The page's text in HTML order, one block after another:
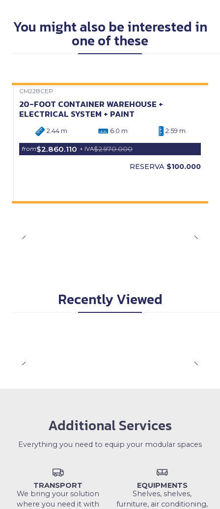
You might also be interested in
one of these
CM22BCEP
20-FOOT CONTAINER WAREHOUSE +
ELECTRICAL SYSTEM + PAINT
2.44 m 6.0 m 2.59 m
from$2.860.110 + IVA$2.970.000
RESERVA $100.000
Recently Viewed
Additional Services
Everything you need to equip your modular spaces
TRANSPORT
We bring your solution
where you need it with
EQUIPMENTS
Shelves, shelves,
furniture, air conditioning,